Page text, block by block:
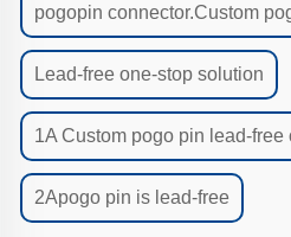
pogopin connector.Custom
Lead-free one-stop solution
1A Custom pogo pin lead-free
2Apogo pin is lead-free